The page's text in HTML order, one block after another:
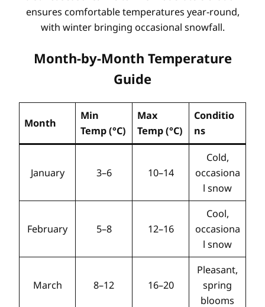
ensures comfortable temperatures year-round,
with winter bringing occasional snowfall.
Month-by-Month Temperature
Guide
Month
Min
Temp (°C)
Max
Temp (°C)
Conditio
ns
January 3–6 10–14
Cold,
occasiona
l snow
February 5–8 12–16
Cool,
occasiona
l snow
March 8–12 16–20
Pleasant,
spring
blooms